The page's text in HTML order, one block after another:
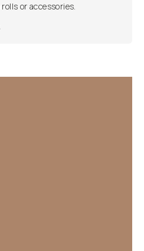
or accessories.